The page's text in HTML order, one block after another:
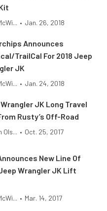
• Jan. 26, 2018
Announces
TrailCal For 2018 Jeep
JK
• Jan. 24, 2018
JK Long Travel
Rusty’s Off-Road
Ols... • Oct. 25, 2017
New Line Of
Wrangler JK Lift
• Mar. 14, 2017